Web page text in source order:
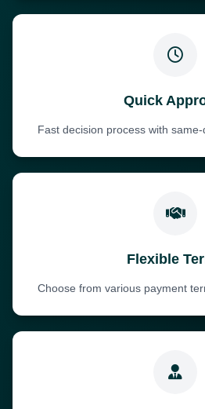
Quick
Fast decision process with
Flexible
Choose from various payment